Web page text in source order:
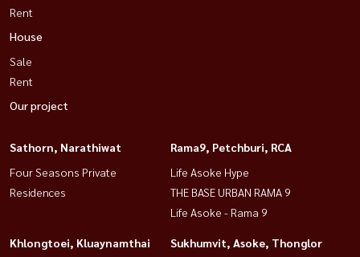
Rent
House
Sale
Rent
Our project
Sathorn, Narathiwat
Four Seasons Private
Residences
Rama9, Petchburi, RCA
Life Asoke Hype
THE BASE URBAN RAMA 9
Life Asoke - Rama 9
Khlongtoei, Kluaynamthai
Sukhumvit, Asoke, Thonglor